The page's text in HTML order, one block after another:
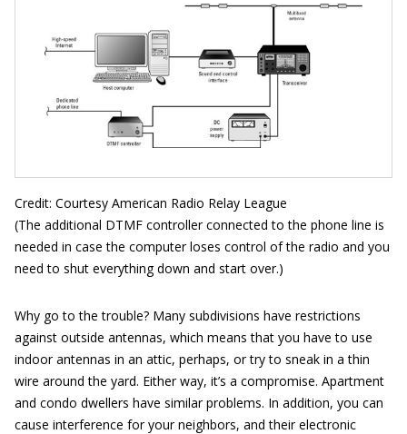
Credit: Courtesy American Radio Relay League
(The additional DTMF controller connected to the phone line is
needed in case the computer loses control of the radio and you
need to shut everything down and start over.)
Why go to the trouble? Many subdivisions have restrictions
against outside antennas, which means that you have to use
indoor antennas in an attic, perhaps, or try to sneak in a thin
wire around the yard. Either way, it’s a compromise. Apartment
and condo dwellers have similar problems. In addition, you can
cause interference for your neighbors, and their electronic